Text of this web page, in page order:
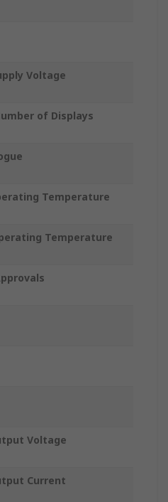
Voltage
of Displays
Temperature
Temperature
Voltage
Current